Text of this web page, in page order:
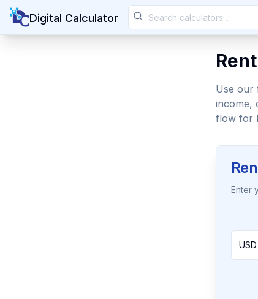
Digital Calculator
Use our
income,
flow for
Enter